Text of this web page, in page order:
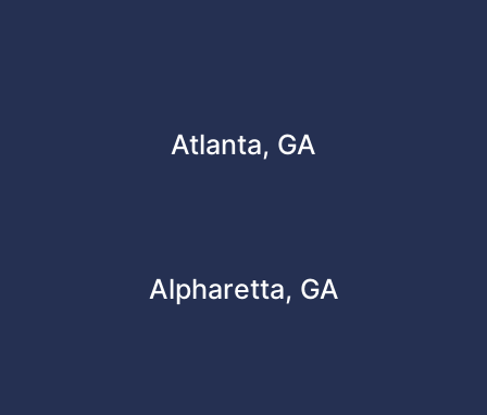
Atlanta, GA
Alpharetta, GA